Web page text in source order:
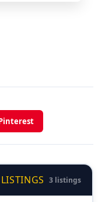
3 listings